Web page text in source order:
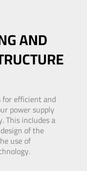
AND
efficient and
power supply
This includes a
of the
use of